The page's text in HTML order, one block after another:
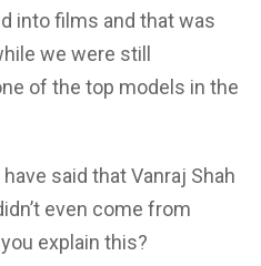
into films and that was
we were still
of the top models in the
said that Vanraj Shah
even come from
explain this?